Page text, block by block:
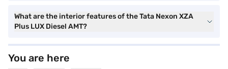
What are the interior features of the Tata Nexon XZA
Plus LUX Diesel AMT?
You are here